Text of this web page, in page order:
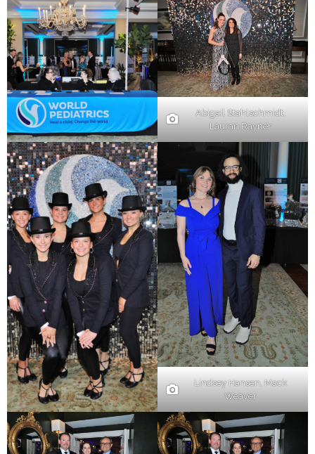
Abigail Stahlschmidt,
Lauran Rayner
Lindsey Hansen, Mack
Weaver